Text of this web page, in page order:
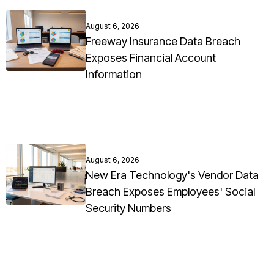
August 6, 2026
Freeway Insurance Data Breach
Exposes Financial Account
Information
August 6, 2026
New Era Technology's Vendor Data
Breach Exposes Employees' Social
Security Numbers